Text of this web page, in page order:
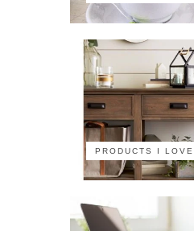
PRODUCTS I LOVE